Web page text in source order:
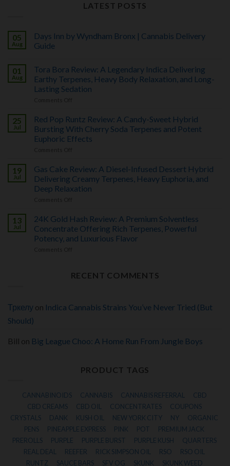
LATEST POSTS
05
Aug
Days Inn by Wyndham Bronx | Cannabis Delivery
Guide
on
Days
Inn
by
Wyndham
Cannabis
Delivery
Guide
01
Aug
Tora Bora Review: A Legendary Indica Delivering
Earthy Terpenes, Heavy Body Relaxation, and Long-
Lasting Sedation
Review:
A
Legendary
Indica
Heavy
Body
Relaxation,
and
Long-
25
Jul
Red Pop Runtz Review: A Candy-Sweet Hybrid
Bursting With Cherry Soda Terpenes and Potent
Euphoric Effects
Runtz
Review:
A
Candy-
With
Cherry
Soda
Terpenes
and
19
Jul
Gas Cake Review: A Diesel-Infused Dessert Hybrid
Delivering Creamy Terpenes, Heavy Euphoria, and
Deep Relaxation
Review:
A
Diesel-
Infused
Terpenes,
Heavy
Relaxation
13
Jul
24K Gold Hash Review: A Premium Solventless
Concentrate Offering Rich Terpenes, Powerful
Potency, and Luxurious Flavor
Review:
Offering
and
RECENT COMMENTS
Тркелу on Indica Cannabis Strains You’ve Never Tried (But
Should)
Bill on Big League Choo: A Home Run From Jungle Boys
PRODUCT TAGS
CANNABINOIDS CANNABIS CANNABIS REFERRAL
CBD
CBD CREAMS
CBD OIL CONCENTRATES
COUPONS
CRYSTALS
DANK KUSH OIL NEW YORK CITY NY
ORGANIC
PENS
PINEAPPLE EXPRESS PINK POT
PREMIUM JACK
PREROLLS
PURPLE PURPLE BURST PURPLE KUSH
QUARTERS
REAL DEAL
REEFER RICK SIMPSON OIL RSO
RSO OIL
RUNTZ
SAUCE BARS SFV OG SKUNK SKUNK WEED